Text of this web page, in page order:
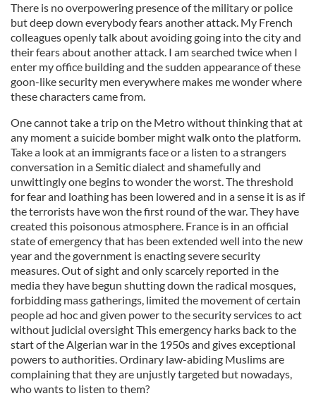
There is no overpowering presence of the military or police
but deep down everybody fears another attack. My French
colleagues openly talk about avoiding going into the city and
their fears about another attack. I am searched twice when I
enter my office building and the sudden appearance of these
goon-like security men everywhere makes me wonder where
these characters came from.
One cannot take a trip on the Metro without thinking that at
any moment a suicide bomber might walk onto the platform.
Take a look at an immigrants face or a listen to a strangers
conversation in a Semitic dialect and shamefully and
unwittingly one begins to wonder the worst. The threshold
for fear and loathing has been lowered and in a sense it is as if
the terrorists have won the first round of the war. They have
created this poisonous atmosphere. France is in an official
state of emergency that has been extended well into the new
year and the government is enacting severe security
measures. Out of sight and only scarcely reported in the
media they have begun shutting down the radical mosques,
forbidding mass gatherings, limited the movement of certain
people ad hoc and given power to the security services to act
without judicial oversight This emergency harks back to the
start of the Algerian war in the 1950s and gives exceptional
powers to authorities. Ordinary law-abiding Muslims are
complaining that they are unjustly targeted but nowadays,
who wants to listen to them?